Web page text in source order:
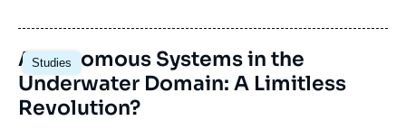
publication
Studies
Image
principale
Autonomous Systems in the
Underwater Domain: A Limitless
Revolution?